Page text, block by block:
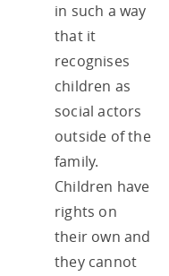
in such a way
that it
recognises
children as
social actors
outside of the
family.
Children have
rights on
their own and
they cannot